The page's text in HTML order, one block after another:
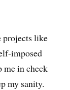
projects like
imposed
me in check
my sanity.